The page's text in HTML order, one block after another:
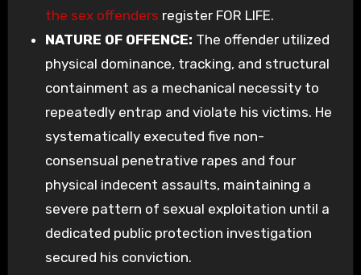
the sex offenders register FOR LIFE.
NATURE OF OFFENCE: The offender utilized
physical dominance, tracking, and structural
containment as a mechanical necessity to
repeatedly entrap and violate his victims. He
systematically executed five non-
consensual penetrative rapes and four
physical indecent assaults, maintaining a
severe pattern of sexual exploitation until a
dedicated public protection investigation
secured his conviction.